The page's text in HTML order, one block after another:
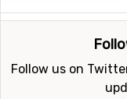
Follow us on